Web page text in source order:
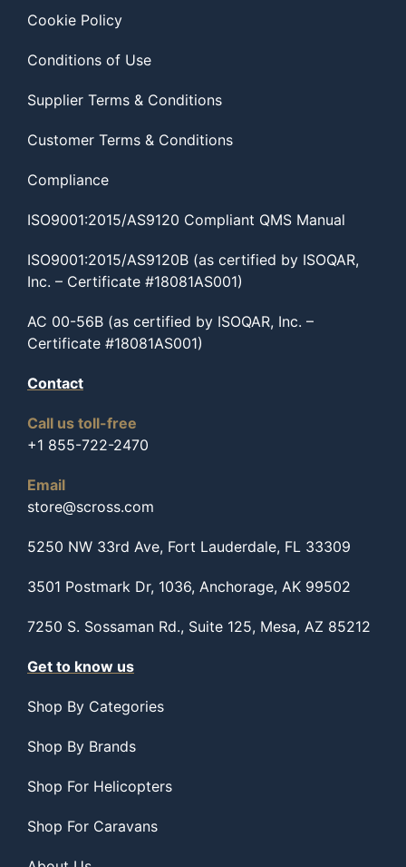
Cookie Policy
Conditions of Use
Supplier Terms & Conditions
Customer Terms & Conditions
Compliance
ISO9001:2015/AS9120 Compliant QMS Manual
ISO9001:2015/AS9120B (as certified by ISOQAR,
Inc. – Certificate #18081AS001)
AC 00-56B (as certified by ISOQAR, Inc. –
Certificate #18081AS001)
Contact
Call us toll-free
+1 855-722-2470
Email
store@scross.com
5250 NW 33rd Ave, Fort Lauderdale, FL 33309
3501 Postmark Dr, 1036, Anchorage, AK 99502
7250 S. Sossaman Rd., Suite 125, Mesa, AZ 85212
Get to know us
Shop By Categories
Shop By Brands
Shop For Helicopters
Shop For Caravans